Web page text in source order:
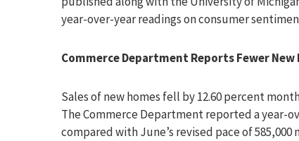
year-over-year readings on consumer
Commerce Department Reports Fewer New
Sales of new homes fell by 12.60 percent
The Commerce Department reported a year-
compared with June’s revised pace of